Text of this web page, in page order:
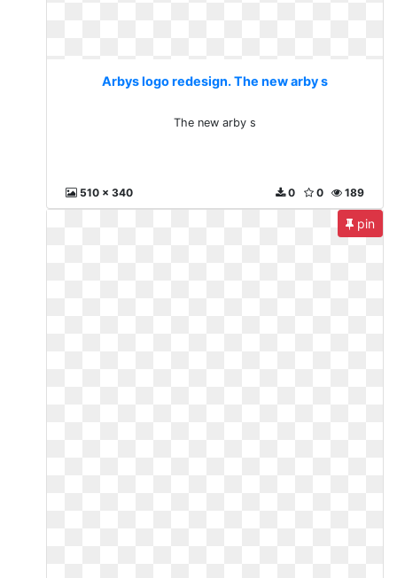
Arbys logo redesign. The new arby s
The new arby s
510 x 340 189
0
0
pin